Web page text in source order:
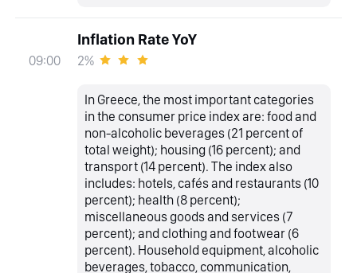
09:00
Inflation Rate YoY
2%
In Greece, the most important categories
in the consumer price index are: food and
non-alcoholic beverages (21 percent of
total weight); housing (16 percent); and
transport (14 percent). The index also
includes: hotels, cafés and restaurants (10
percent); health (8 percent);
miscellaneous goods and services (7
percent); and clothing and footwear (6
percent). Household equipment, alcoholic
beverages, tobacco, communication,